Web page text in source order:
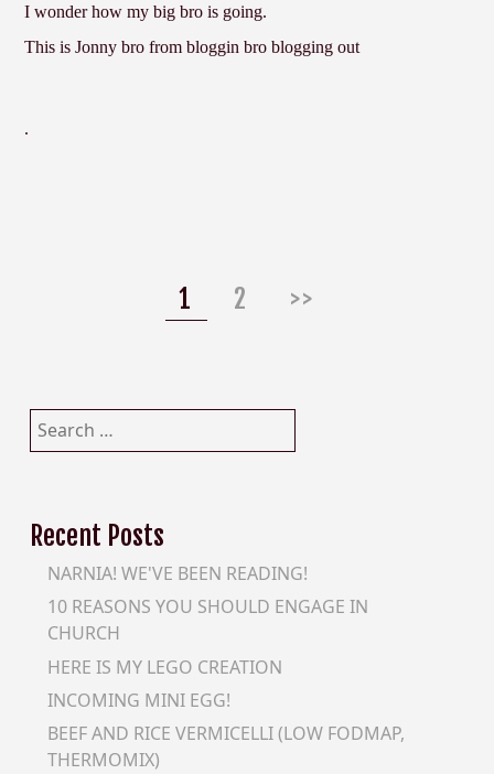
I wonder how my big bro is going.
This is Jonny bro from bloggin bro blogging out
.
1
Page
2 >>
Search
for:
Recent Posts
NARNIA! WE'VE BEEN READING!
10 REASONS YOU SHOULD ENGAGE IN
CHURCH
HERE IS MY LEGO CREATION
INCOMING MINI EGG!
BEEF AND RICE VERMICELLI (LOW FODMAP,
THERMOMIX)